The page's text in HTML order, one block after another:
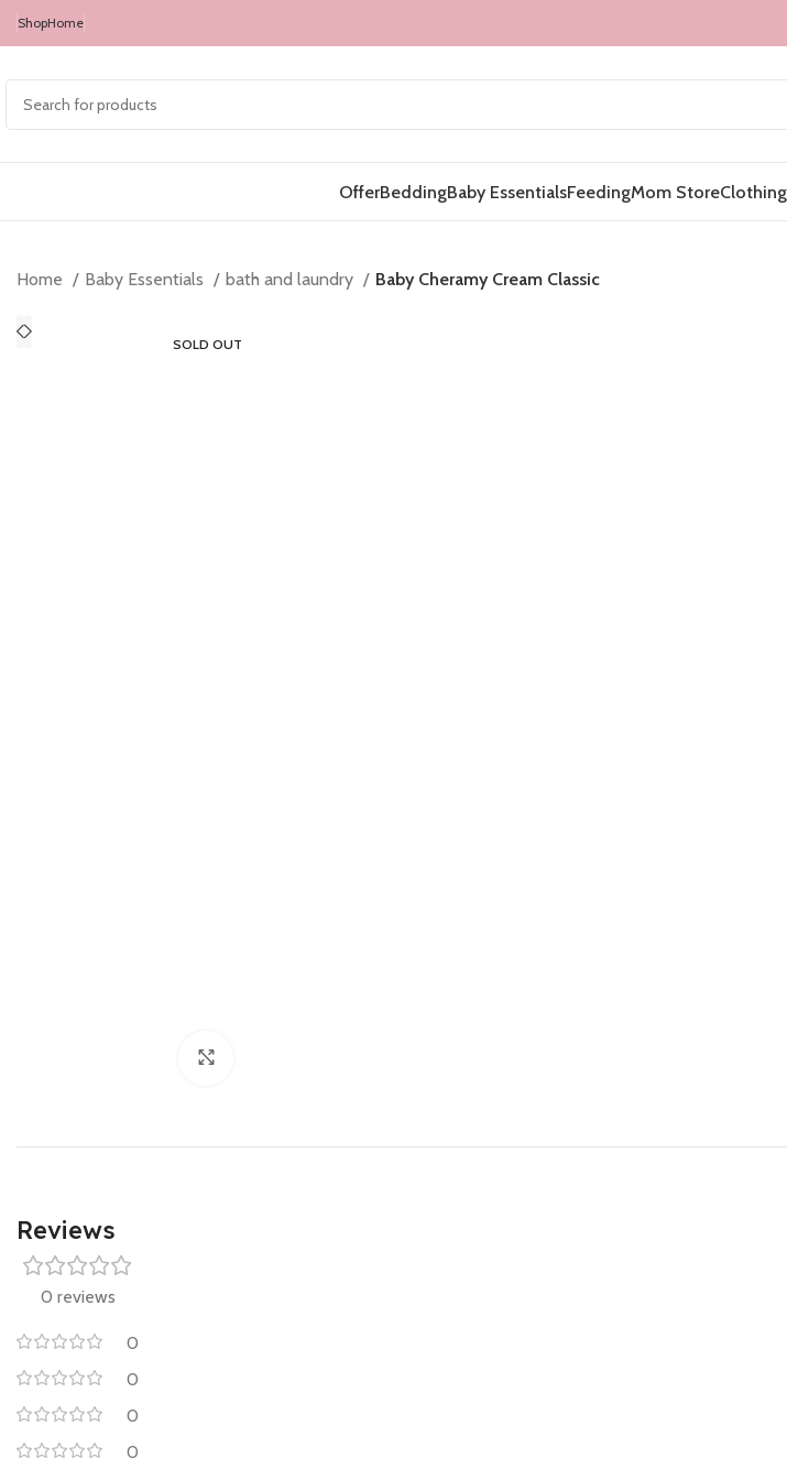
ShopHome
OfferBeddingBaby EssentialsFeedingMom StoreClothing
Home Baby Essentials bath and laundry Baby Cheramy Cream Classic
SOLD OUT
Reviews
0 reviews
0
0
0
0